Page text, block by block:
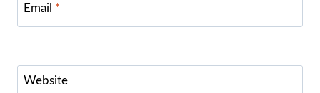
Email *
Website